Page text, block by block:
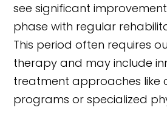
see significant
phase with regular
This period often requires
therapy and may include
treatment approaches like
programs or specialized